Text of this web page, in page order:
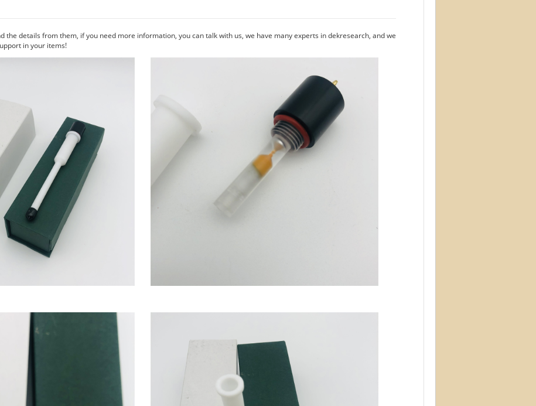
the details from them, if you need more information, you can talk with us, we have many experts in dekresearch, and we
in your items!